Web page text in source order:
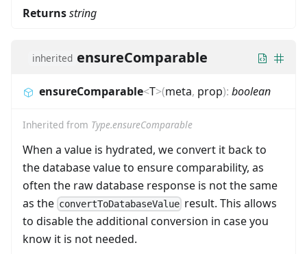
Returnsstring
inherited ensureComparable
ensureComparable<T>(meta, prop): boolean
Inherited from Type.ensureComparable
When a value is hydrated, we convert it back to
the database value to ensure comparability, as
often the raw database response is not the same
as the convertToDatabaseValue result. This allows
to disable the additional conversion in case you
know it is not needed.